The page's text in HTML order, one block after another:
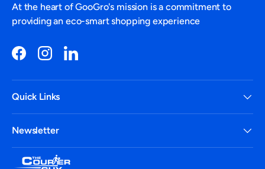
At the heart of GooGro's mission is a commitment to
providing an eco-smart shopping experience
FacebookInstagramLinkedIn
Quick Links
Newsletter